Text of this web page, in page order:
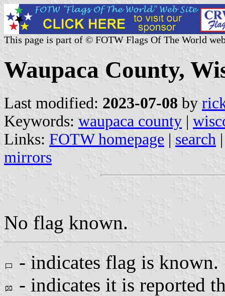
This page is part of © FOTW Flags Of The World
Waupaca County,
Last modified: 2023-07-08 by
Keywords: waupaca county |
Links: FOTW homepage | search
mirrors
No flag known.
- indicates flag is known.
- indicates it is reported